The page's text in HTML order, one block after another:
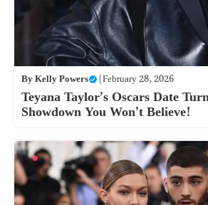
ByKelly Powers |February 28, 2026
Teyana Taylor’s Oscars Date
Showdown You Won’t Believe!